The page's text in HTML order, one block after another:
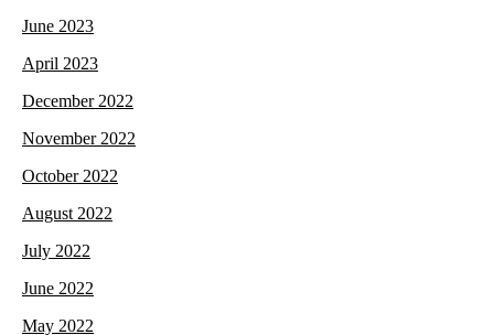
June 2023
April 2023
December 2022
November 2022
October 2022
August 2022
July 2022
June 2022
May 2022